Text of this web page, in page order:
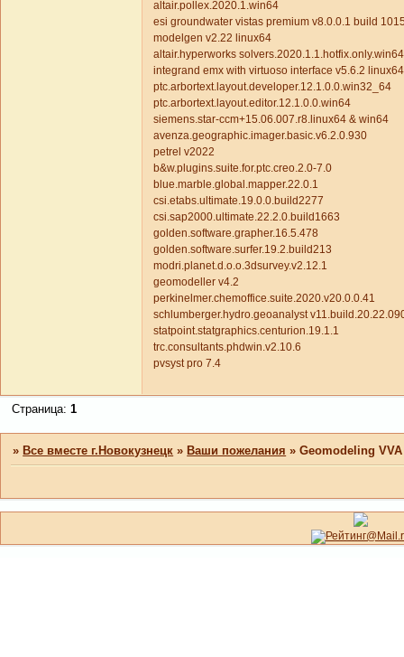
altair.pollex.2020.1.win64
esi groundwater vistas premium v8.0.0.1 build
modelgen v2.22 linux64
altair.hyperworks
integrand emx with virtuoso interface v5.6.2
ptc.arbortext.layout.developer.12.1.0.0.win32_64
ptc.arbortext.layout.editor.12.1.0.0.win64
siemens.star-ccm+15.06.007.r8.linux64 & win64
avenza.geographic.imager.basic.v6.2.0.930
petrel v2022
b&w.plugins.suite.for.ptc.creo.2.0-7.0
blue.marble.global.mapper.22.0.1
csi.etabs.ultimate.19.0.0.build2277
csi.sap2000.ultimate.22.2.0.build1663
golden.software.grapher.16.5.478
golden.software.surfer.19.2.build213
modri.planet.d.o.o.3dsurvey.v2.12.1
geomodeller v4.2
perkinelmer.chemoffice.suite.2020.v20.0.0.41
schlumberger.hydro.geoanalyst
statpoint.statgraphics.centurion.19.1.1
trc.consultants.phdwin.v2.10.6
pvsyst pro 7.4
Страница:1
»Все вместе г.Новокузнецк »Ваши пожелания »Geomodeling